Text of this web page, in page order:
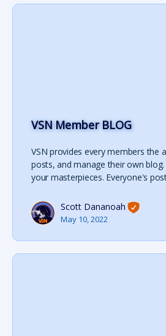
VSN Member BLOG
VSN provides every members the
posts, and manage their own
your masterpieces. Everyone's
Scott Dananoah
May 10, 2022